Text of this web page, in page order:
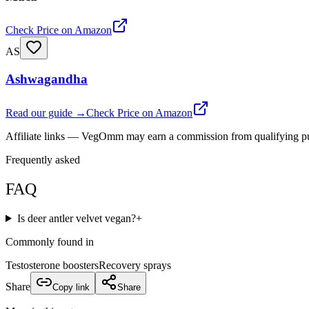
Check Price on Amazon
AS
Ashwagandha
Read our guide →Check Price on Amazon
Affiliate links — VegOmm may earn a commission from qualifying
Frequently asked
FAQ
Is deer antler velvet vegan?+
Commonly found in
Testosterone boostersRecovery sprays
Share
Copy link Share